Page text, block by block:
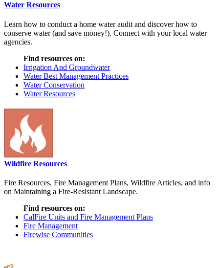
Water Resources
Learn how to conduct a home water audit and discover how to
conserve water (and save money!). Connect with your local water
agencies.
Find resources on:
Irrigation And Groundwater
Water Best Management Practices
Water Conservation
Water Resources
Wildfire Resources
Fire Resources, Fire Management Plans, Wildfire Articles, and info
on Maintaining a Fire-Resistant Landscape.
Find resources on:
CalFire Units and Fire Management Plans
Fire Management
Firewise Communities